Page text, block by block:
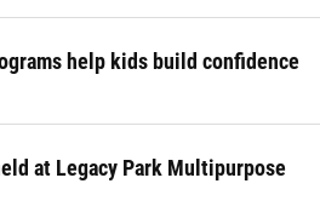
help kids build confidence
at Legacy Park Multipurpose